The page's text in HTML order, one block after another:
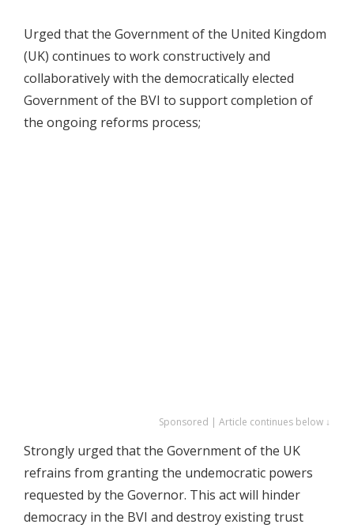
Urged that the Government of the United Kingdom
(UK) continues to work constructively and
collaboratively with the democratically elected
Government of the BVI to support completion of
the ongoing reforms process;
Sponsored | Article continues below ↓
Strongly urged that the Government of the UK
refrains from granting the undemocratic powers
requested by the Governor. This act will hinder
democracy in the BVI and destroy existing trust